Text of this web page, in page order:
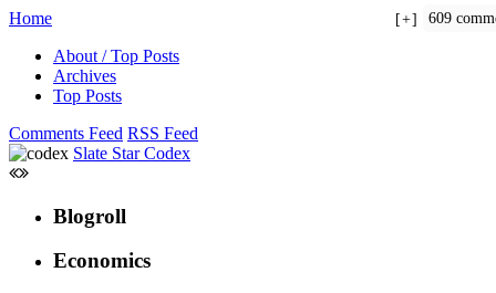
Home
About / Top Posts
Archives
Top Posts
Comments Feed RSS Feed
Slate Star Codex
Blogroll
Economics
609
+